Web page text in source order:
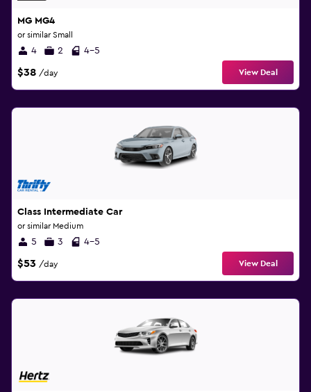
MG MG4
or similar Small
4 2 4-5
$38 /day View Deal
Class Intermediate Car
or similar Medium
5 3 4-5
$53 /day View Deal